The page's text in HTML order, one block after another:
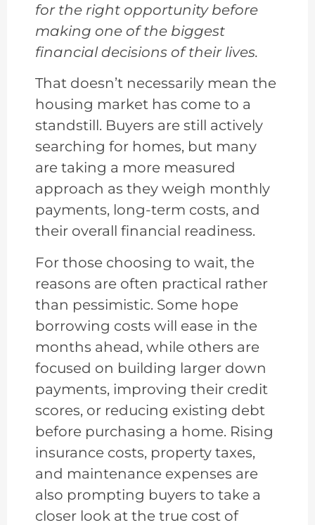
for the right opportunity before
making one of the biggest
financial decisions of their lives.
That doesn’t necessarily mean the
housing market has come to a
standstill. Buyers are still actively
searching for homes, but many
are taking a more measured
approach as they weigh monthly
payments, long-term costs, and
their overall financial readiness.
For those choosing to wait, the
reasons are often practical rather
than pessimistic. Some hope
borrowing costs will ease in the
months ahead, while others are
focused on building larger down
payments, improving their credit
scores, or reducing existing debt
before purchasing a home. Rising
insurance costs, property taxes,
and maintenance expenses are
also prompting buyers to take a
closer look at the true cost of